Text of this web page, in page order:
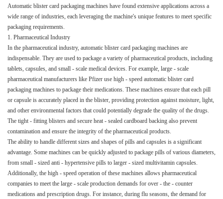
Automatic blister card packaging machines have found extensive applications across a
wide range of industries, each leveraging the machine's unique features to meet specific
packaging requirements.​
1. Pharmaceutical Industry​
In the pharmaceutical industry, automatic blister card packaging machines are
indispensable. They are used to package a variety of pharmaceutical products, including
tablets, capsules, and small - scale medical devices. For example, large - scale
pharmaceutical manufacturers like Pfizer use high - speed automatic blister card
packaging machines to package their medications. These machines ensure that each pill
or capsule is accurately placed in the blister, providing protection against moisture, light,
and other environmental factors that could potentially degrade the quality of the drugs.
The tight - fitting blisters and secure heat - sealed cardboard backing also prevent
contamination and ensure the integrity of the pharmaceutical products.​
The ability to handle different sizes and shapes of pills and capsules is a significant
advantage. Some machines can be quickly adjusted to package pills of various diameters,
from small - sized anti - hypertensive pills to larger - sized multivitamin capsules.
Additionally, the high - speed operation of these machines allows pharmaceutical
companies to meet the large - scale production demands for over - the - counter
medications and prescription drugs. For instance, during flu seasons, the demand for